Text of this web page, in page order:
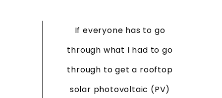
If everyone has to go
through what I had to go
through to get a rooftop
solar photovoltaic (PV)